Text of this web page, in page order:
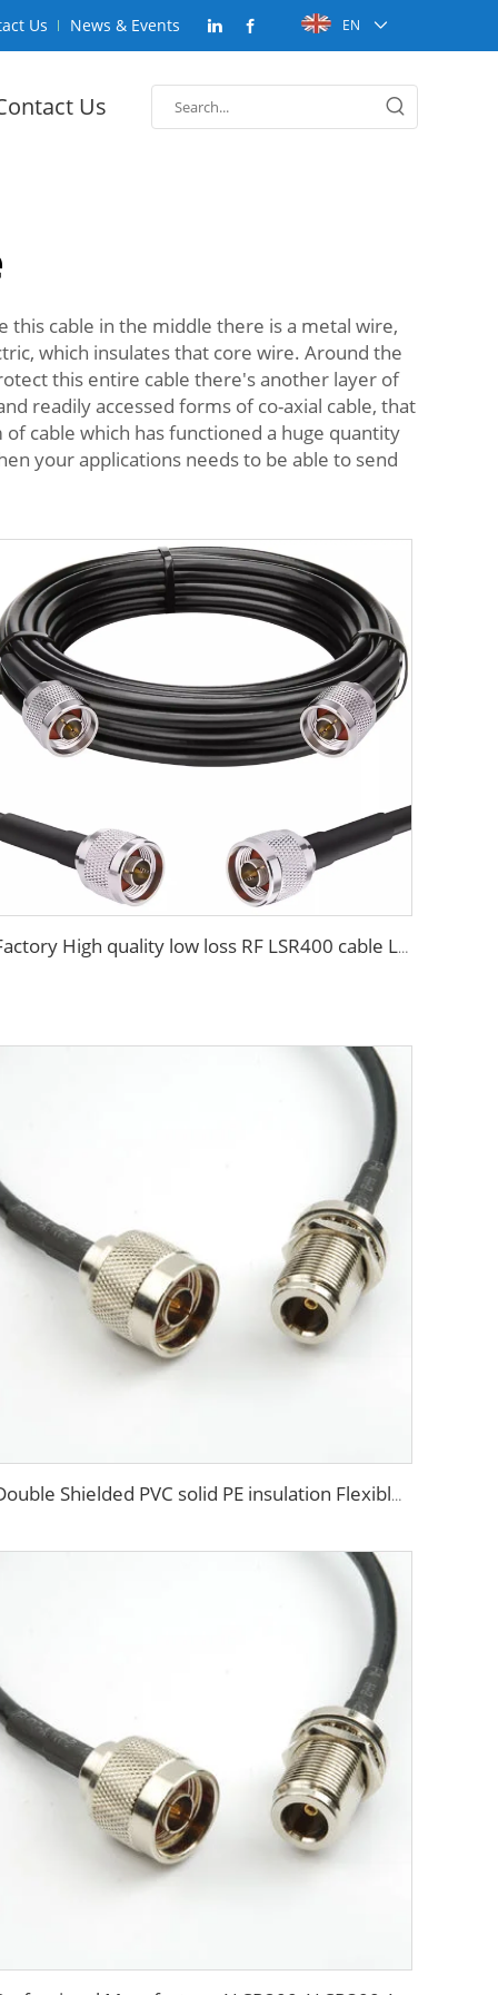
EN
Us News & Events
Us
this cable in the middle there is a metal wire,
which insulates that core wire. Around the
this entire cable there's another layer of
readily accessed forms of co-axial cable, that
cable which has functioned a huge quantity
your applications needs to be able to send
Factory High quality low loss RF LSR400 cable LSR600 Coaxial Cable for antenna system
Double Shielded PVC solid PE insulation Flexible Coaxial Cable RG214 Coax Cable